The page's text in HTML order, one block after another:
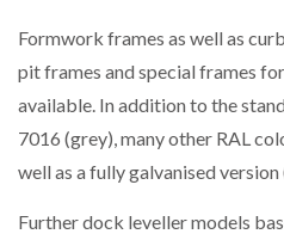
Formwork frames as well as
pit frames and special frames
available. In addition to the
7016 (grey), many other RAL
well as a fully galvanised
Further dock leveller models